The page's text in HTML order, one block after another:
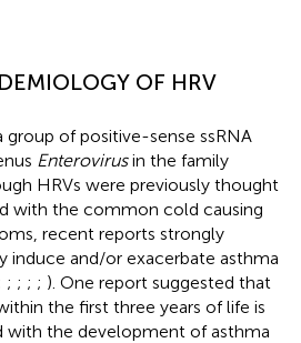
OF HRV
group of positive-sense ssRNA
Enterovirusin the family
HRVs were previously thought
with the common cold causing
recent reports strongly
induce and/or exacerbate asthma
; ; ; ; ). One report suggested that
the first three years of life is
with the development of asthma